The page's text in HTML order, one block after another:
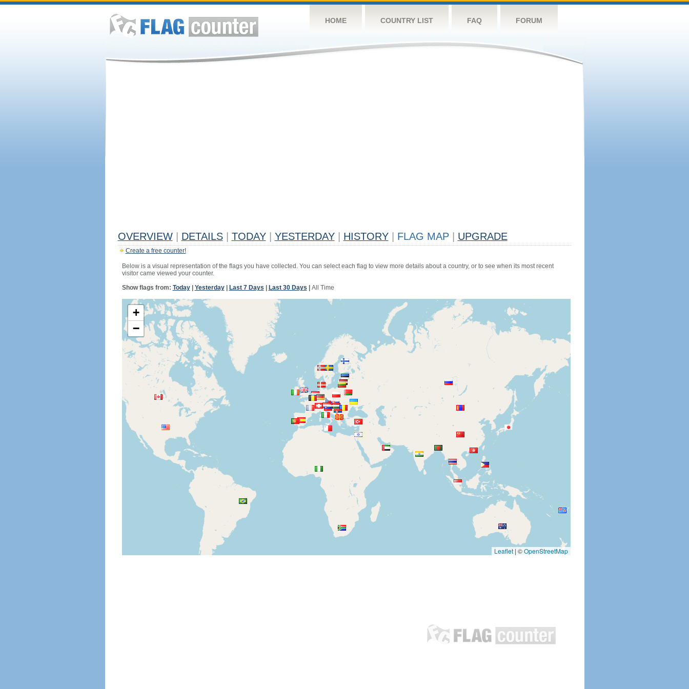
HOME COUNTRY LIST FAQ FORUM
OVERVIEW DETAILS TODAY YESTERDAY HISTORY FLAG MAP UPGRADE
Create a free counter!
Below is a visual representation of the flags you have collected. You can select each flag to view more details about a country, or to see when its most recent
visitor came viewed your counter.
Show flags from: Today| Yesterday| Last 7 Days Last 30 Days All Time
+
−
Leaflet | ©OpenStreetMap